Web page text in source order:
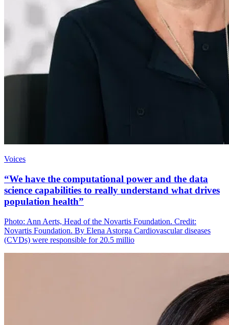
Voices
“We have the computational power and the data
science capabilities to really understand what drives
population health”
Photo: Ann Aerts, Head of the Novartis Foundation. Credit:
Novartis Foundation. By Elena Astorga Cardiovascular diseases
(CVDs) were responsible for 20.5 millio